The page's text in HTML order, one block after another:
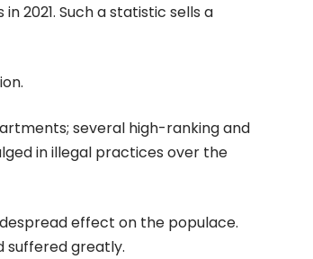
2021. Such a statistic sells a
several high-ranking and
in illegal practices over the
effect on the populace.
suffered greatly.